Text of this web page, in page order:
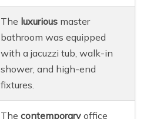
The luxurious master
bathroom was equipped
with a jacuzzi tub, walk-in
shower, and high-end
fixtures.
Thecontemporary office